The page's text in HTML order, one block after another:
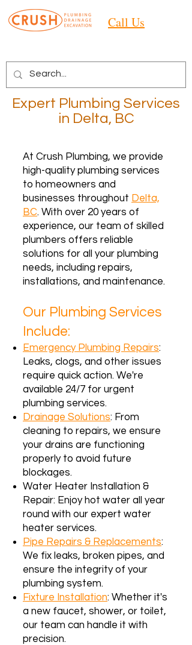
Call Us
Expert Plumbing Services
in Delta, BC
At Crush Plumbing, we provide
high-quality plumbing services
to homeowners and
businesses throughout Delta,
BC. With over 20 years of
experience, our team of skilled
plumbers offers reliable
solutions for all your plumbing
needs, including repairs,
installations, and maintenance.
Our Plumbing Services
Include:
Emergency Plumbing Repairs:
Leaks, clogs, and other issues
require quick action. We're
available 24/7 for urgent
plumbing services.
Drainage Solutions: From
cleaning to repairs, we ensure
your drains are functioning
properly to avoid future
blockages.
Water Heater Installation &
Repair: Enjoy hot water all year
round with our expert water
heater services.
Pipe Repairs & Replacements:
We fix leaks, broken pipes, and
ensure the integrity of your
plumbing system.
Fixture Installation: Whether it's
a new faucet, shower, or toilet,
our team can handle it with
precision.